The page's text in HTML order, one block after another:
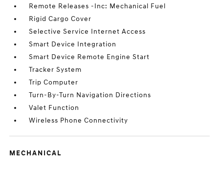
Remote Releases -Inc: Mechanical Fuel
Rigid Cargo Cover
Selective Service Internet Access
Smart Device Integration
Smart Device Remote Engine Start
Tracker System
Trip Computer
Turn-By-Turn Navigation Directions
Valet Function
Wireless Phone Connectivity
MECHANICAL